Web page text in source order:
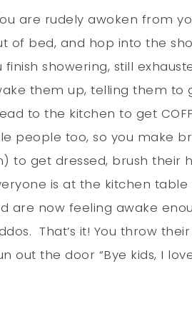
are rudely awoken from
of bed, and hop into the
showering, still
them up, telling them to
to the kitchen to get
people too, so you make
to get dressed, brush their
is at the kitchen table
are now feeling awake
That’s it! You throw
the door “Bye kids, I